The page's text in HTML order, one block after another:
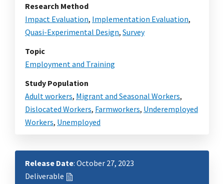
Research Method
Impact Evaluation, Implementation Evaluation,
Quasi-Experimental Design, Survey
Topic
Employment and Training
Study Population
Adult workers, Migrant and Seasonal Workers,
Dislocated Workers, Farmworkers, Underemployed
Workers, Unemployed
Release Date: October 27, 2023
Deliverable